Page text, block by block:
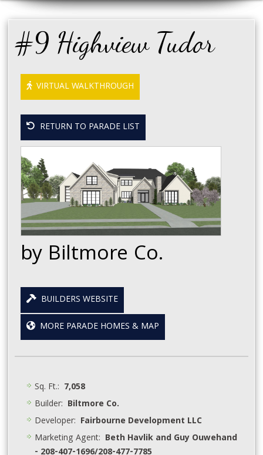
#9 Highview Tudor
VIRTUAL WALKTHROUGH
RETURN TO PARADE LIST
by Biltmore Co.
BUILDERS WEBSITE
MORE PARADE HOMES & MAP
Sq. Ft.: 7,058
Builder: Biltmore Co.
Developer: Fairbourne Development LLC
Marketing Agent: Beth Havlik and Guy Ouwehand